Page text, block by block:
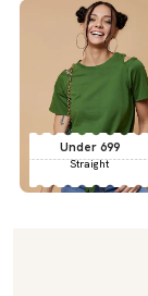
Under 699
Straight